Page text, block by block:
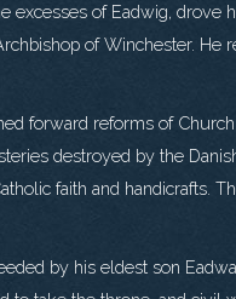
excesses of Eadwig, drove
of Winchester. He
forward reforms of
destroyed by the
faith and handicrafts.
by his eldest son